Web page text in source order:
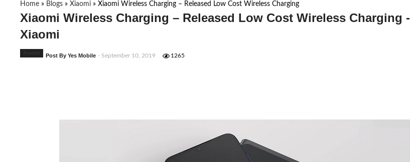
Home » Blogs » Xiaomi » Xiaomi Wireless Charging – Released Low Cost Wireless Charging
Xiaomi Wireless Charging – Released Low Cost Wireless Charging -
Xiaomi
Post By Yes Mobile - September 10, 2019 1265